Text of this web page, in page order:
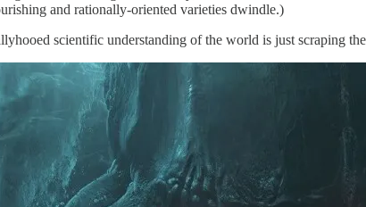
and rationally-oriented varieties dwindle.)
scientific understanding of the world is just scraping